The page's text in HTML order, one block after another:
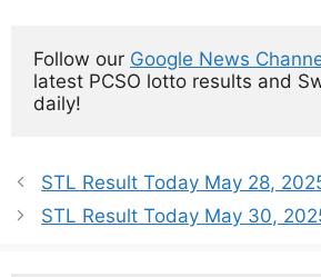
Follow our Google News
latest PCSO lotto results and
daily!
STL Result Today May 28,
STL Result Today May 30,